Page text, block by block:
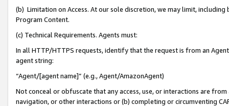
(b) Limitation on Access. At our sole discretion, we may limit,
Program Content.
(c) Technical Requirements. Agents must:
In all HTTP/HTTPS requests, identify that the request is from an
agent string:
“Agent/[agent name]” (e.g., Agent/AmazonAgent)
Not conceal or obfuscate that any access, use, or interactions are
navigation, or other interactions or (b) completing or circumventing